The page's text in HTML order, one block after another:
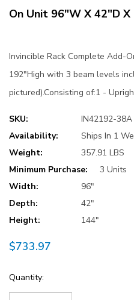
On Unit 96"W X 42"D
Invincible Rack Complete Add-
192"High with 3 beam levels
pictured).Consisting of:1 -
SKU:
IN42192-38A
Availability:
Ships In 1
Weight:
357.91 LBS
Minimum Purchase:
3 Units
Width:
96"
Depth:
42"
Height:
144"
$733.97
Current
Stock:
Quantity: